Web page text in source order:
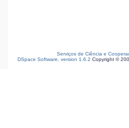
Serviços de Ciência e
DSpace Software, version 1.6.2 Copyright ©